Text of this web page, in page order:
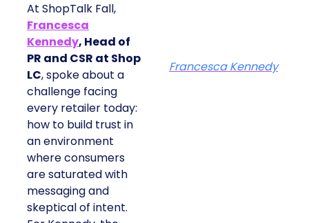
At ShopTalk Fall,
Francesca
Kennedy, Head of
PR and CSR at Shop
LC, spoke about a
challenge facing
every retailer today:
how to build trust in
an environment
where consumers
are saturated with
messaging and
skeptical of intent.
Francesca Kennedy